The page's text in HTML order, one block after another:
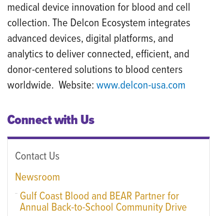
medical device innovation for blood and cell
collection. The Delcon Ecosystem integrates
advanced devices, digital platforms, and
analytics to deliver connected, efficient, and
donor-centered solutions to blood centers
worldwide. Website: www.delcon-usa.com
Connect with Us
Contact Us
Newsroom
Gulf Coast Blood and BEAR Partner for
Annual Back-to-School Community Drive